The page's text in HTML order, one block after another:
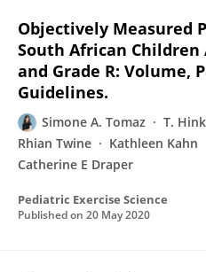
Objectively Measured
South African
and Grade R: Volume,
Guidelines.
Simone A. Tomaz T.
Rhian Twine
Kathleen Kahn
Catherine E Draper
Pediatric Exercise Science
Published on 20 May 2020